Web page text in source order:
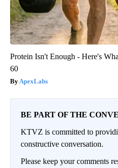
Protein Isn't Enough - Here's
60
ApexLabs
BE PART OF THE
KTVZ is committed to
constructive conversation.
Please keep your comments